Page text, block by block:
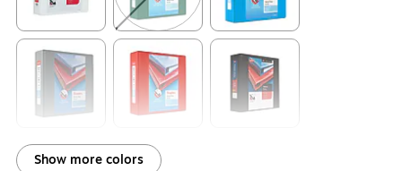
Exited tooltip Exited tooltip Exited tooltip
Show more colors